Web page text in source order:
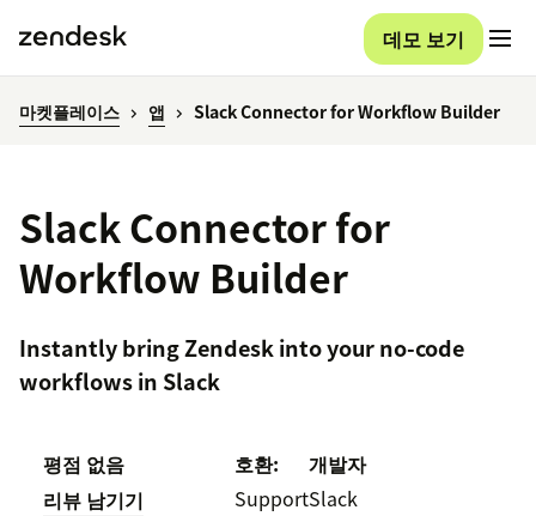
데모 보기
마켓플레이스 앱 Slack Connector for Workflow Builder
Slack Connector for
Workflow Builder
Instantly bring Zendesk into your no-code
workflows in Slack
평점 없음
리뷰 남기기
호환:
Support
개발자
Slack